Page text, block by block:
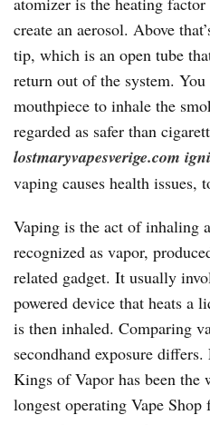
create an aerosol. Above
tip, which is an open tube
return out of the system.
mouthpiece to inhale the
regarded as safer than
lostmaryvapesverige.com
vaping causes health issues,
Vaping is the act of inhaling
recognized as vapor,
related gadget. It usually
powered device that heats a
is then inhaled. Comparing
secondhand exposure
Kings of Vapor has been the
longest operating Vape